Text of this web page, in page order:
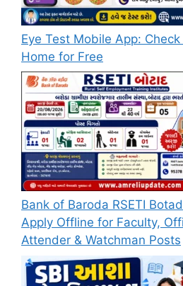
Eye Test Mobile App:
Home for Free
Bank of Baroda RSETI
Apply Offline for Faculty,
Attender & Watchman Posts